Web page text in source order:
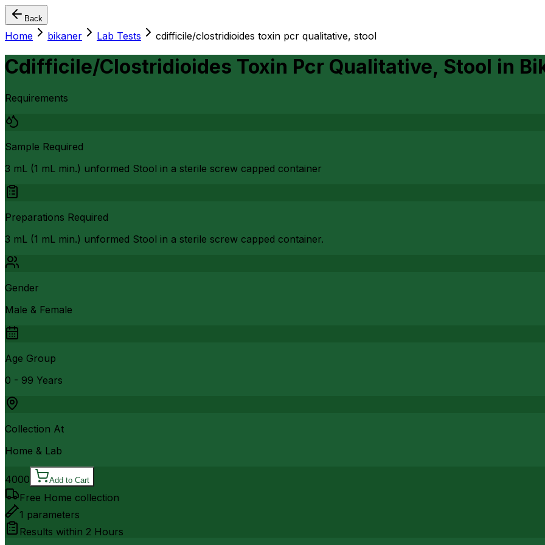
Back
Home bikaner Lab Tests cdifficile/clostridioides toxin pcr qualitative, stool
Cdifficile/Clostridioides Toxin Pcr Qualitative, Stool in
Requirements
Sample Required
3 mL (1 mL min.) unformed Stool in a sterile screw capped container
Preparations Required
3 mL (1 mL min.) unformed Stool in a sterile screw capped container.
Gender
Male & Female
Age Group
0 - 99 Years
Collection At
Home & Lab
4000 Add to Cart
Free Home collection
1 parameters
Results within 2 Hours